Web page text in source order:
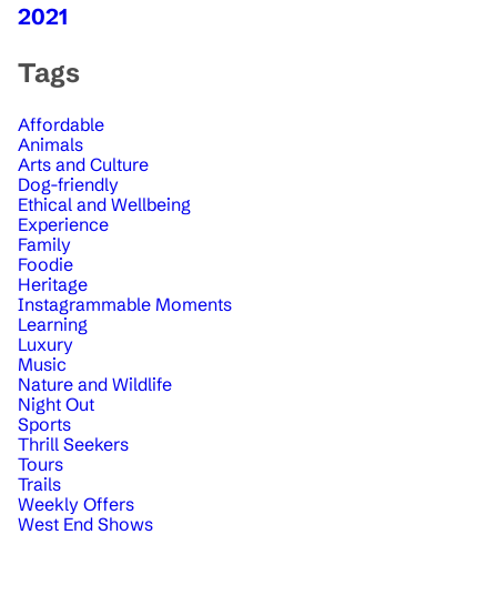
2021
Tags
Affordable
Animals
Arts and Culture
Dog-friendly
Ethical and Wellbeing
Experience
Family
Foodie
Heritage
Instagrammable Moments
Learning
Luxury
Music
Nature and Wildlife
Night Out
Sports
Thrill Seekers
Tours
Trails
Weekly Offers
West End Shows